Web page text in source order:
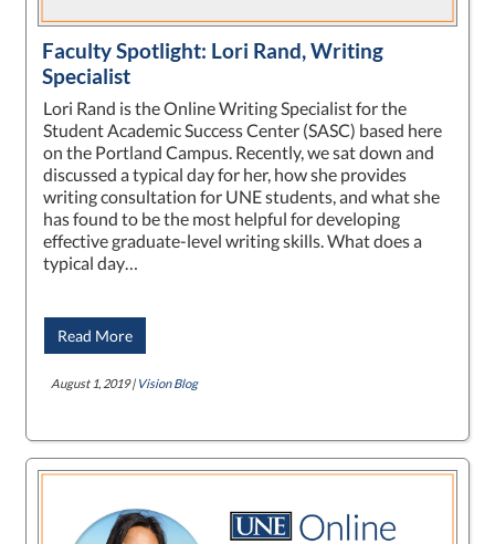
Faculty Spotlight: Lori Rand, Writing
Specialist
Lori Rand is the Online Writing Specialist for the
Student Academic Success Center (SASC) based here
on the Portland Campus. Recently, we sat down and
discussed a typical day for her, how she provides
writing consultation for UNE students, and what she
has found to be the most helpful for developing
effective graduate-level writing skills. What does a
typical day…
Read More
August 1, 2019 | Vision Blog